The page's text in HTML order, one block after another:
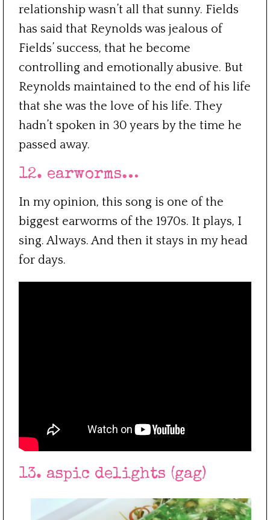
relationship wasn’t all that sunny. Fields
has said that Reynolds was jealous of
Fields’ success, that he become
controlling and emotionally abusive. But
Reynolds maintained to the end of his life
that she was the love of his life. They
hadn’t spoken in 30 years by the time he
passed away.
12. earworms…
In my opinion, this song is one of the
biggest earworms of the 1970s. It plays, I
sing. Always. And then it stays in my head
for days.
13. aspic delights (gag)